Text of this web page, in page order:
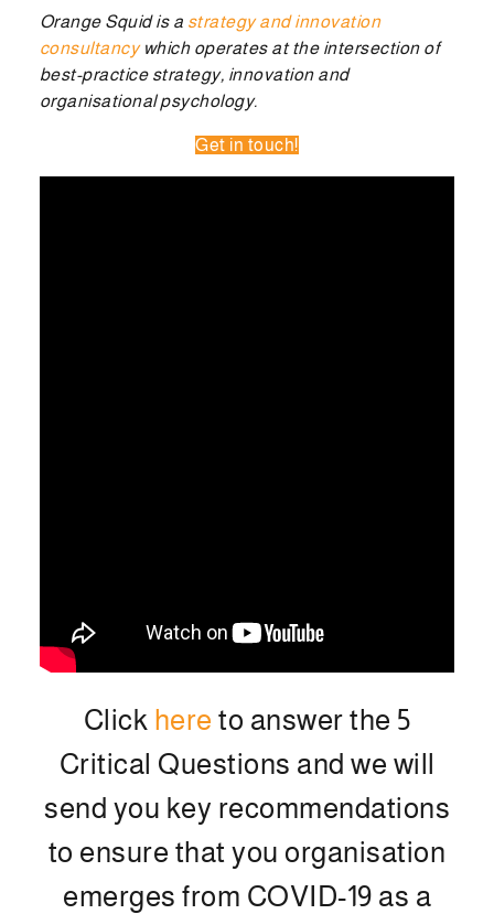
Orange Squid is a strategy and innovation
consultancywhich operates at the intersection of
best-practice strategy, innovation and
organisational psychology.
Get in touch!
Click here to answer the 5
Critical Questions and we will
send you key recommendations
to ensure that you organisation
emerges from COVID-19 as a